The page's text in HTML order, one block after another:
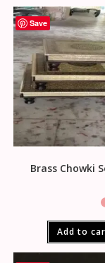
Save
Brass Chowki
Add to